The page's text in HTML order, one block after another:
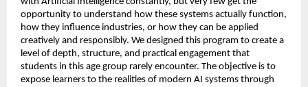
opportunity to understand how these systems actually function,
how they influence industries, or how they can be applied
creatively and responsibly. We designed this program to create a
level of depth, structure, and practical engagement that
students in this age group rarely encounter. The objective is to
expose learners to the realities of modern AI systems through